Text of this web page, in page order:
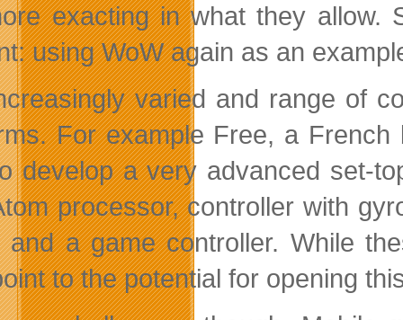
exacting in what they allow.
using WoW again as an
varied and range of
For example Free, a
develop a very advanced set-
processor, controller with
and a game controller. While
to the potential for opening